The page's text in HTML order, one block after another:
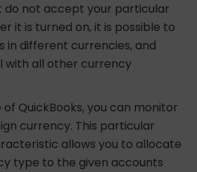
do not accept your particular
it is turned on, it is possible to
in different currencies, and
with all other currency
QuickBooks, you can monitor
currency. This particular
allows you to allocate
type to the given accounts